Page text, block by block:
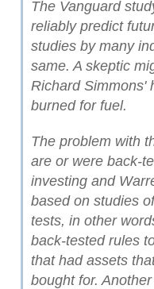
The Vanguard
reliably predict
studies by many
same. A skeptic
Richard Simmons'
burned for fuel.
The problem with
are or were back-
investing and
based on studies
tests, in other
back-tested rules
that had assets
bought for.